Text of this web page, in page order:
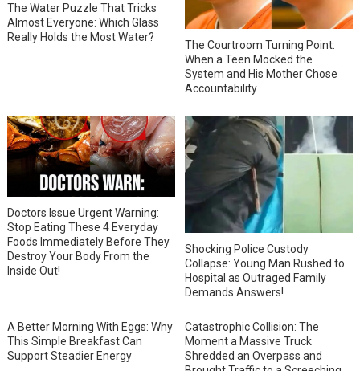
The Water Puzzle That Tricks
Almost Everyone: Which Glass
Really Holds the Most Water?
The Courtroom Turning Point:
When a Teen Mocked the
System and His Mother Chose
Accountability
Doctors Issue Urgent Warning:
Stop Eating These 4 Everyday
Foods Immediately Before They
Destroy Your Body From the
Inside Out!
Shocking Police Custody
Collapse: Young Man Rushed to
Hospital as Outraged Family
Demands Answers!
A Better Morning With Eggs: Why
This Simple Breakfast Can
Support Steadier Energy
Catastrophic Collision: The
Moment a Massive Truck
Shredded an Overpass and